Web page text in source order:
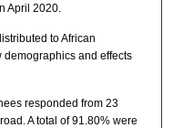
April 2020.
to African
and effects
responded from 23
A total of 91.80% were